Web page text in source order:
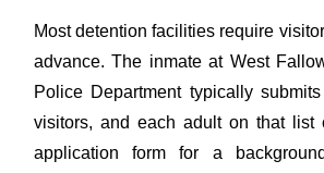
Most detention facilities require
advance. The inmate at West
Police Department typically
visitors, and each adult on that list
application form for a